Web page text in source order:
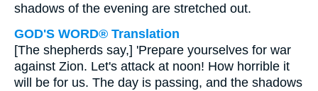
shadows of the evening are stretched out.
GOD'S WORD® Translation
[The shepherds say,] 'Prepare yourselves for war
against Zion. Let's attack at noon! How horrible it
will be for us. The day is passing, and the shadows